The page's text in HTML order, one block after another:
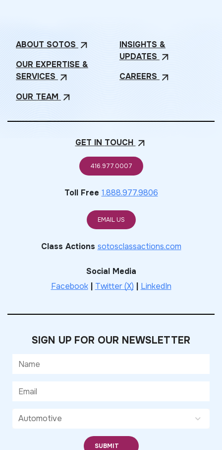
ABOUT SOTOS arrow_outward
OUR EXPERTISE &
SERVICES arrow_outward
OUR TEAM arrow_outward
INSIGHTS &
UPDATES arrow_outward
CAREERS arrow_outward
GET IN TOUCH arrow_outward
416.977.0007
Toll Free 1.888.977.9806
EMAIL US
Class Actions sotosclassactions.com
Social Media
Facebook| Twitter (X) LinkedIn
SIGN UP FOR OUR NEWSLETTER